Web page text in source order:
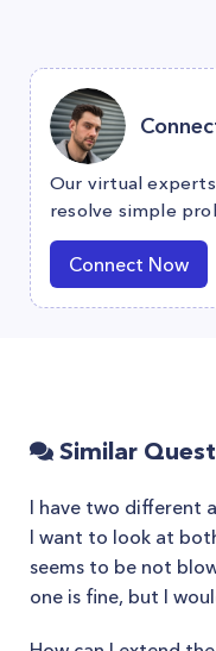
Our virtual experts
resolve simple
Connect Now
Similar
I have two different
I want to look at
seems to be not
one is fine, but I